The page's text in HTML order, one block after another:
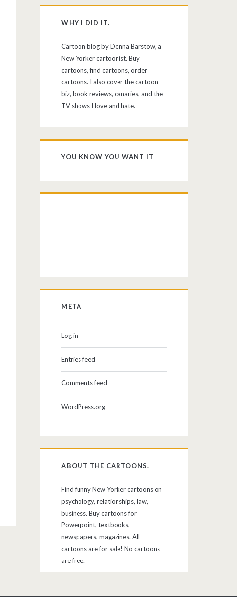
WHY I DID IT.
Cartoon blog by Donna Barstow, a
New Yorker cartoonist. Buy
cartoons, find cartoons, order
cartoons. I also cover the cartoon
biz, book reviews, canaries, and the
TV shows I love and hate.
YOU KNOW YOU WANT IT
META
Log in
Entries feed
Comments feed
WordPress.org
ABOUT THE CARTOONS.
Find funny New Yorker cartoons on
psychology, relationships, law,
business. Buy cartoons for
Powerpoint, textbooks,
newspapers, magazines. All
cartoons are for sale! No cartoons
are free.